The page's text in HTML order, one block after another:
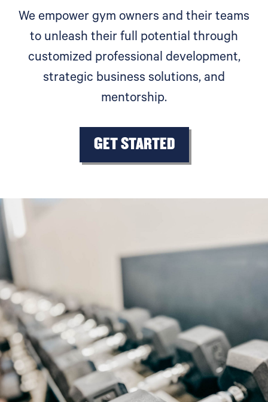
We empower gym owners and their teams
to unleash their full potential through
customized professional development,
strategic business solutions, and
mentorship.
GET STARTED